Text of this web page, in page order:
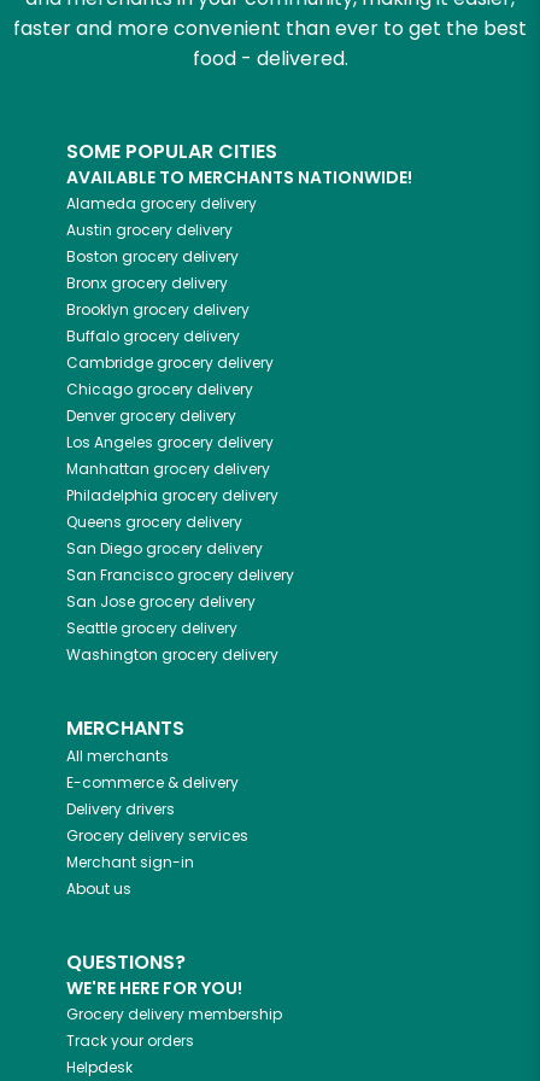
faster and more convenient than ever to get the best
food - delivered.
SOME POPULAR CITIES
AVAILABLE TO MERCHANTS NATIONWIDE!
Alameda grocery delivery
Austin grocery delivery
Boston grocery delivery
Bronxgrocery delivery
Brooklyn grocery delivery
Buffalogrocery delivery
Cambridgegrocery delivery
Chicagogrocery delivery
Denvergrocery delivery
Los Angeles grocery delivery
Manhattan grocery delivery
Philadelphia grocery delivery
Queens grocery delivery
San Diegogrocery delivery
San Franciscogrocery delivery
San Josegrocery delivery
Seattlegrocery delivery
Washington grocery delivery
MERCHANTS
All merchants
E-commerce & delivery
Delivery drivers
Grocery delivery services
Merchant sign-in
About us
QUESTIONS?
WE'RE HERE FOR YOU!
Grocery delivery membership
Track your orders
Helpdesk